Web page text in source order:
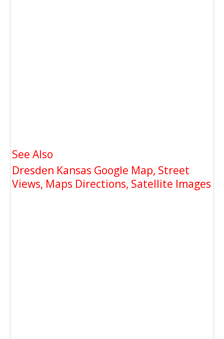
See Also
Dresden Kansas Google Map, Street
Views, Maps Directions, Satellite Images